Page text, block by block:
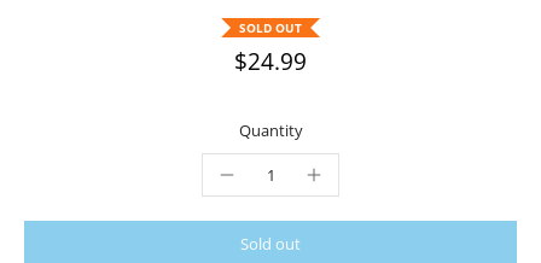
SOLD OUT
$24.99
Quantity
Sold out